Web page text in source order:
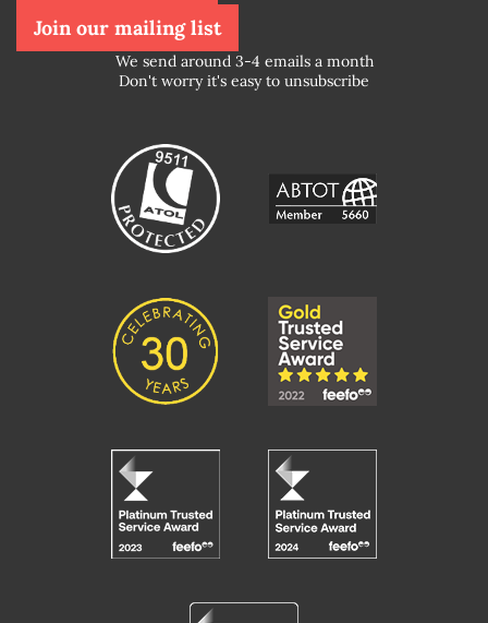
Join our mailing list
We send around 3-4 emails a month
Don't worry it's easy to unsubscribe